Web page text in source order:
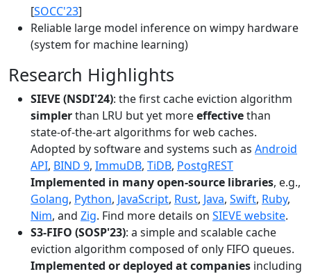
[SOCC'23]
Reliable large model inference on wimpy hardware
(system for machine learning)
Research Highlights
SIEVE (NSDI'24): the first cache eviction algorithm
simplerthan LRU but yet moreeffectivethan
state-of-the-art algorithms for web caches.
Adopted by software and systems such as Android
API, BIND 9, ImmuDB, TiDB, PostgREST
Implemented in many open-source libraries, e.g.,
Golang, Python, JavaScript, Rust, Java, Swift, Ruby,
Nim, and Zig. Find more details on SIEVE website.
S3-FIFO (SOSP'23): a simple and scalable cache
eviction algorithm composed of only FIFO queues.
Implemented or deployed at companies including